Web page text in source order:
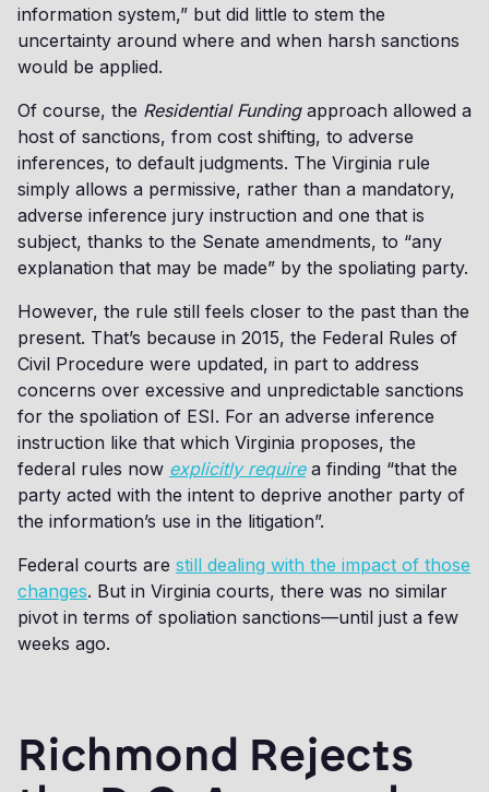
information system,” but did little to stem the
uncertainty around where and when harsh sanctions
would be applied.
Of course, the Residential Fundingapproach allowed a
host of sanctions, from cost shifting, to adverse
inferences, to default judgments. The Virginia rule
simply allows a permissive, rather than a mandatory,
adverse inference jury instruction and one that is
subject, thanks to the Senate amendments, to “any
explanation that may be made” by the spoliating party.
However, the rule still feels closer to the past than the
present. That’s because in 2015, the Federal Rules of
Civil Procedure were updated, in part to address
concerns over excessive and unpredictable sanctions
for the spoliation of ESI. For an adverse inference
instruction like that which Virginia proposes, the
federal rules now explicitly requirea finding “that the
party acted with the intent to deprive another party of
the information’s use in the litigation”.
Federal courts are still dealing with the impact of those
changes. But in Virginia courts, there was no similar
pivot in terms of spoliation sanctions—until just a few
weeks ago.
Richmond Rejects